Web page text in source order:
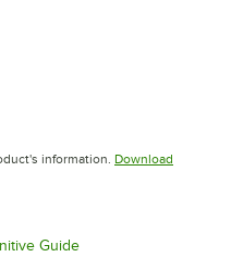
information. Download
GuideOpens in new tab